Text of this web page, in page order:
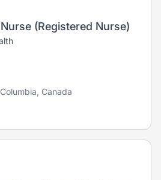
(Registered Nurse)
Canada